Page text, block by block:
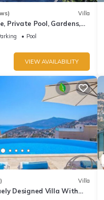
Villa
Private Pool, Gardens,
- No Need for Taxi
Pool
VIEW AVAILABILITY
Villa
Designed Villa With